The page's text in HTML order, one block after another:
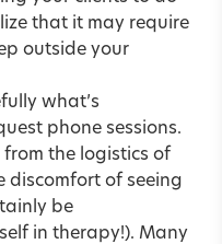
that it may require
outside your
what’s
phone sessions.
from the logistics of
discomfort of seeing
be
in therapy!). Many